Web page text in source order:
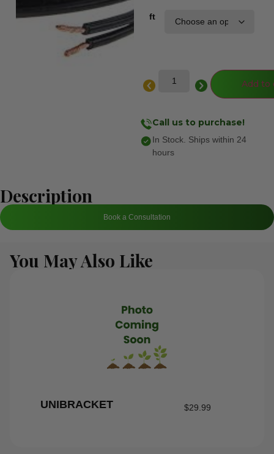
ft
Add to
Call us to purchase!
In Stock. Ships within 24
hours
Description
Book a Consultation
You May Also Like
UNIBRACKET $29.99